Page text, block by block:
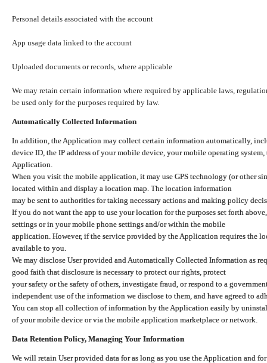
Personal details associated with the account
App usage data linked to the account
Uploaded documents or records, where applicable
We may retain certain information where required by applicable laws,
be used only for the purposes required by law.
Automatically Collected Information
In addition, the Application may collect certain information automatically,
device ID, the IP address of your mobile device, your mobile operating
Application.
When you visit the mobile application, it may use GPS technology (or other
located within and display a location map. The location information
may be sent to authorities for taking necessary actions and making policy
If you do not want the app to use your location for the purposes set forth
settings or in your mobile phone settings and/or within the mobile
application. However, if the service provided by the Application requires the
available to you.
We may disclose User provided and Automatically Collected Information as
good faith that disclosure is necessary to protect our rights, protect
your safety or the safety of others, investigate fraud, or respond to a
independent use of the information we disclose to them, and have agreed to
You can stop all collection of information by the Application easily by
of your mobile device or via the mobile application marketplace or network.
Data Retention Policy, Managing Your Information
We will retain User provided data for as long as you use the Application and